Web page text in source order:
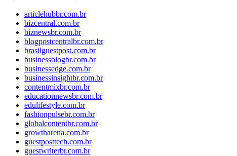
articlehubbr.com.br
bizcentral.com.br
biznewsbr.com.br
blogpostcentralbr.com.br
brasilguestpost.com.br
businessblogbr.com.br
businessedge.com.br
businessinsightbr.com.br
contentmixbr.com.br
educationnewsbr.com.br
edulifestyle.com.br
fashionpulsebr.com.br
globalcontentbr.com.br
growtharena.com.br
guestposttech.com.br
guestwriterbr.com.br